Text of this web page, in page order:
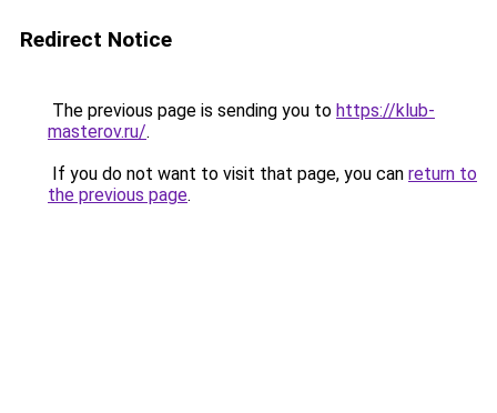
Redirect Notice
The previous page is sending you to https://klub-
masterov.ru/.
If you do not want to visit that page, you can return to
the previous page.